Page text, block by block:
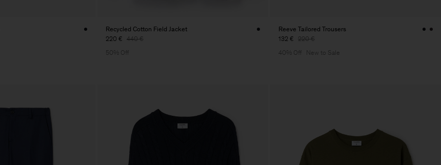
Recycled Cotton Field Jacket
220 € 440 €
50% Off
Reeve Tailored Trousers
132 € 220 €
40% Off
New to Sale